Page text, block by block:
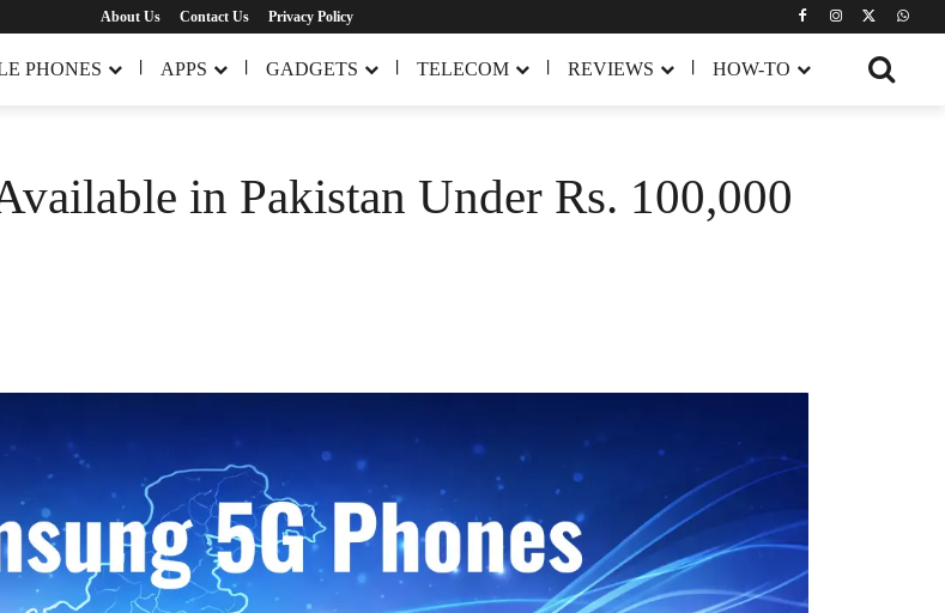
About Us Contact Us Privacy Policy
PHONES APPS GADGETS TELECOM REVIEWS HOW-TO
in Pakistan Under Rs. 100,000